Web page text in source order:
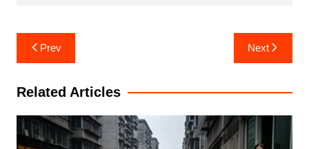
Post
navigation
Prev Next
Related Articles